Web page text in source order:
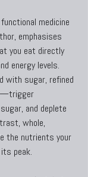
medicine
emphasises
you eat directly
energy levels.
with sugar, refined
and deplete
whole,
the nutrients your
peak.